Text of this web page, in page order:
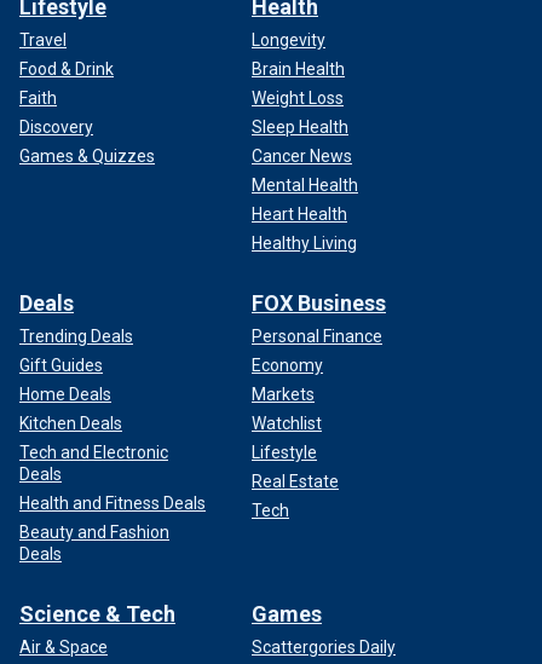
Lifestyle
Travel
Food & Drink
Faith
Discovery
Games & Quizzes
Health
Longevity
Brain Health
Weight Loss
Sleep Health
Cancer News
Mental Health
Heart Health
Healthy Living
Deals
Trending Deals
Gift Guides
Home Deals
Kitchen Deals
Tech and Electronic
Deals
Health and Fitness Deals
Beauty and Fashion
Deals
FOX Business
Personal Finance
Economy
Markets
Watchlist
Lifestyle
Real Estate
Tech
Science & Tech
Air & Space
Games
Scattergories Daily